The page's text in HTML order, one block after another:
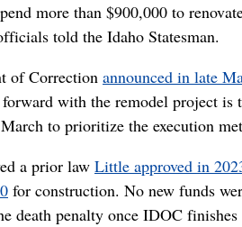
more than $900,000 to
told the Idaho Statesman.
of Correction announced in late
with the remodel project
to prioritize the execution
a prior law Little approved in
for construction. No new funds
death penalty once IDOC